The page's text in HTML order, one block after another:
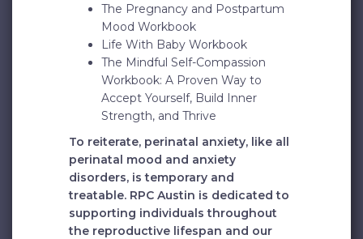
The Pregnancy and Postpartum
Mood Workbook
Life With Baby Workbook
The Mindful Self-Compassion
Workbook: A Proven Way to
Accept Yourself, Build Inner
Strength, and Thrive
To reiterate, perinatal anxiety, like all
perinatal mood and anxiety
disorders, is temporary and
treatable. RPC Austin is dedicated to
supporting individuals throughout
the reproductive lifespan and our